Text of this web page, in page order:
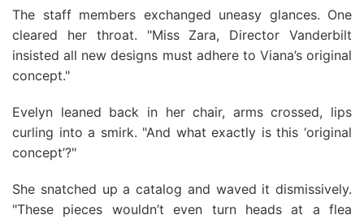
The staff members exchanged uneasy glances. One
cleared her throat. "Miss Zara, Director Vanderbilt
insisted all new designs must adhere to Viana’s original
concept."
Evelyn leaned back in her chair, arms crossed, lips
curling into a smirk. "And what exactly is this ‘original
concept’?"
She snatched up a catalog and waved it dismissively.
"These pieces wouldn’t even turn heads at a flea